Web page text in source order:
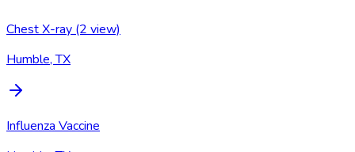
Chest X-ray (2 view)
Humble, TX
Influenza Vaccine